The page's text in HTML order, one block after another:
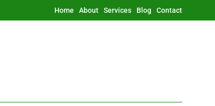
Home About Services Blog Contact